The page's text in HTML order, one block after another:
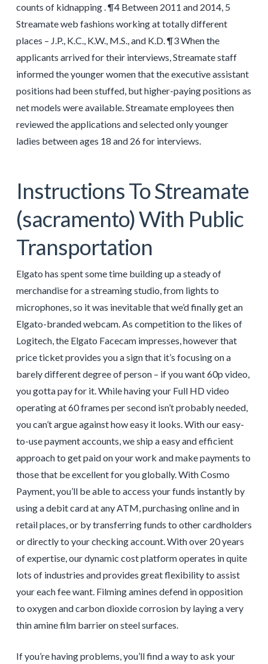
counts of kidnapping . ¶4 Between 2011 and 2014, 5
Streamate web fashions working at totally different
places – J.P., K.C., K.W., M.S., and K.D. ¶3 When the
applicants arrived for their interviews, Streamate staff
informed the younger women that the executive assistant
positions had been stuffed, but higher-paying positions as
net models were available. Streamate employees then
reviewed the applications and selected only younger
ladies between ages 18 and 26 for interviews.
Instructions To Streamate
(sacramento) With Public
Transportation
Elgato has spent some time building up a steady of
merchandise for a streaming studio, from lights to
microphones, so it was inevitable that we’d finally get an
Elgato-branded webcam. As competition to the likes of
Logitech, the Elgato Facecam impresses, however that
price ticket provides you a sign that it’s focusing on a
barely different degree of person – if you want 60p video,
you gotta pay for it. While having your Full HD video
operating at 60 frames per second isn’t probably needed,
you can’t argue against how easy it looks. With our easy-
to-use payment accounts, we ship a easy and efficient
approach to get paid on your work and make payments to
those that be excellent for you globally. With Cosmo
Payment, you’ll be able to access your funds instantly by
using a debit card at any ATM, purchasing online and in
retail places, or by transferring funds to other cardholders
or directly to your checking account. With over 20 years
of expertise, our dynamic cost platform operates in quite
lots of industries and provides great flexibility to assist
your each fee want. Filming amines defend in opposition
to oxygen and carbon dioxide corrosion by laying a very
thin amine film barrier on steel surfaces.
If you’re having problems, you’ll find a way to ask your